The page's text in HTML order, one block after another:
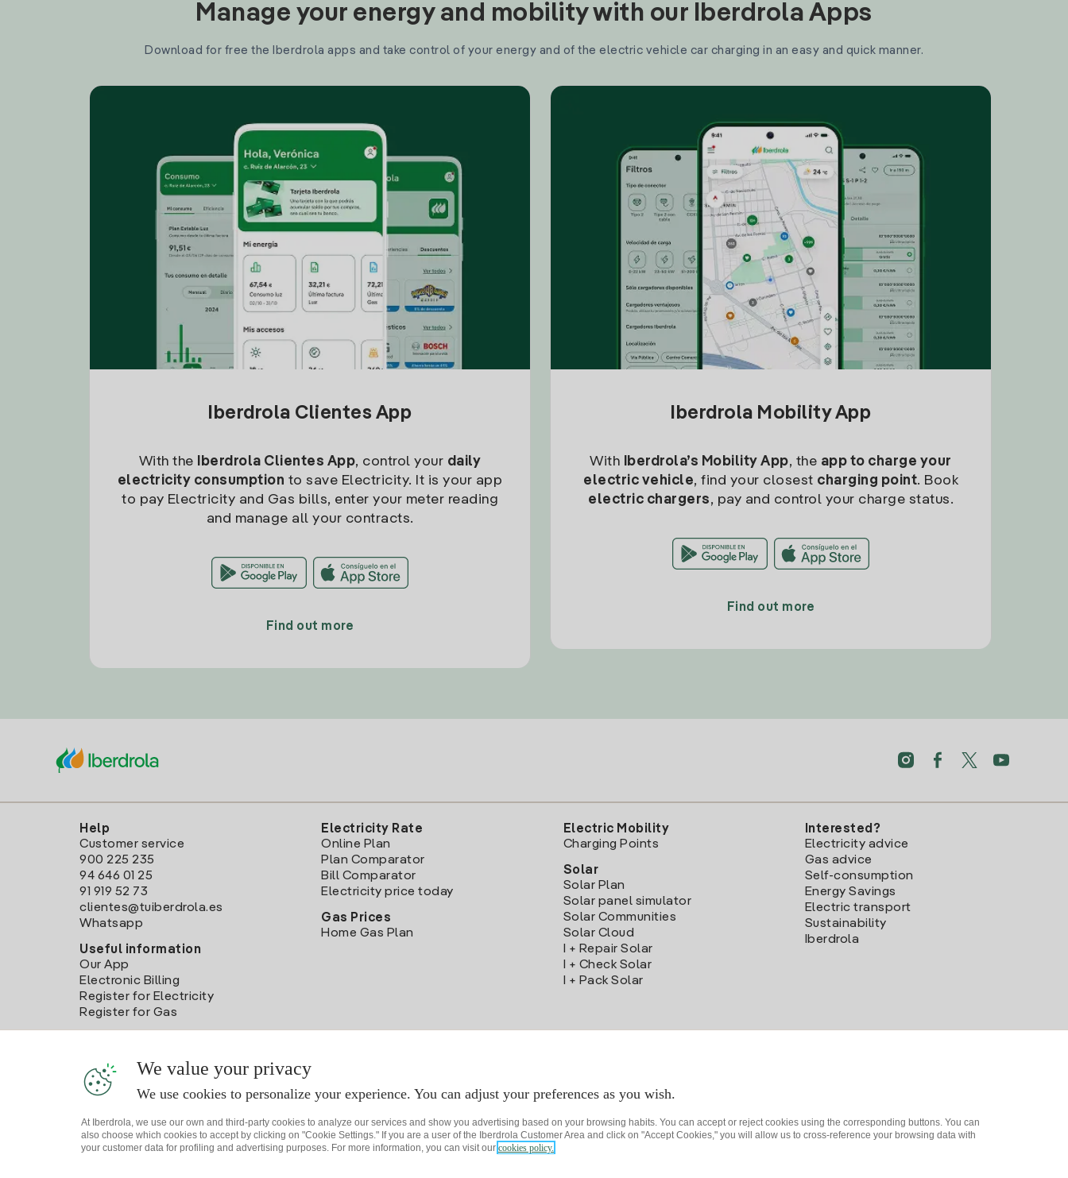
Manage your energy and mobility with our Iberdrola Apps
Download for free the Iberdrola apps and take control of your energy and of the electric vehicle car charging in an easy and quick manner.
Iberdrola Clientes App
With the Iberdrola Clientes App, control your daily
electricity consumption to save Electricity. It is your app
to pay Electricity and Gas bills, enter your meter reading
and manage all your contracts.
Find out more
Iberdrola Mobility App
With Iberdrola’s Mobility App, the app to charge your
electric vehicle, find your closest charging point. Book
electric chargers, pay and control your charge status.
Find out more
Help
Customer service
900 225 235
94 646 01 25
91 919 52 73
clientes@tuiberdrola.es
Whatsapp
Useful information
Our App
Electronic Billing
Register for Electricity
Register for Gas
Electricity Rate
Online Plan
Plan Comparator
Bill Comparator
Electricity price today
Gas Prices
Home Gas Plan
Electric Mobility
Charging Points
Solar
Solar Plan
Solar panel simulator
Solar Communities
Solar Cloud
I + Repair Solar
I + Check Solar
I + Pack Solar
Interested?
Electricity advice
Gas advice
Self-consumption
Energy Savings
Electric transport
Sustainability
Iberdrola
We value your privacy
We use cookies to personalize your experience. You can adjust your preferences as you wish.
At Iberdrola, we use our own and third-party cookies to analyze our services and show you advertising based on your browsing habits. You can accept or reject cookies using the corresponding buttons. You can
also choose which cookies to accept by clicking on "Cookie Settings." If you are a user of the Iberdrola Customer Area and click on "Accept Cookies," you will allow us to cross-reference your browsing data with
your customer data for profiling and advertising purposes. For more information, you can visit our cookies policy.